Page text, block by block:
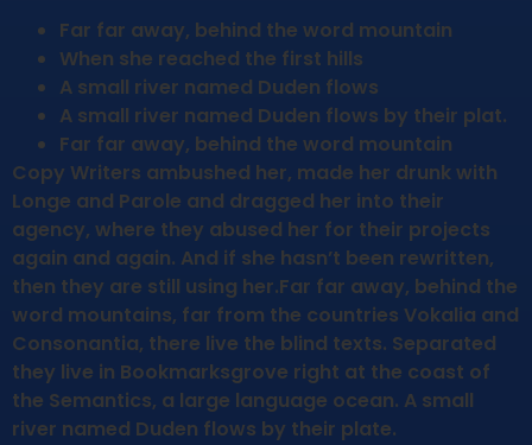
Far far away, behind the word mountain
When she reached the first hills
A small river named Duden flows
A small river named Duden flows by their plat.
Far far away, behind the word mountain
Copy Writers ambushed her, made her drunk with
Longe and Parole and dragged her into their
agency, where they abused her for their projects
again and again. And if she hasn’t been rewritten,
then they are still using her.Far far away, behind the
word mountains, far from the countries Vokalia and
Consonantia, there live the blind texts. Separated
they live in Bookmarksgrove right at the coast of
the Semantics, a large language ocean. A small
river named Duden flows by their plate.